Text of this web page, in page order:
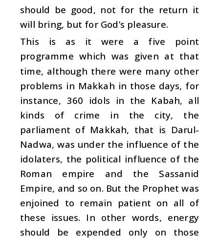
should be good, not for the return it
will bring, but for God’s pleasure.
This is as it were a five point
programme which was given at that
time, although there were many other
problems in Makkah in those days, for
instance, 360 idols in the Kabah, all
kinds of crime in the city, the
parliament of Makkah, that is Darul-
Nadwa, was under the influence of the
idolaters, the political influence of the
Roman empire and the Sassanid
Empire, and so on. But the Prophet was
enjoined to remain patient on all of
these issues. In other words, energy
should be expended only on those